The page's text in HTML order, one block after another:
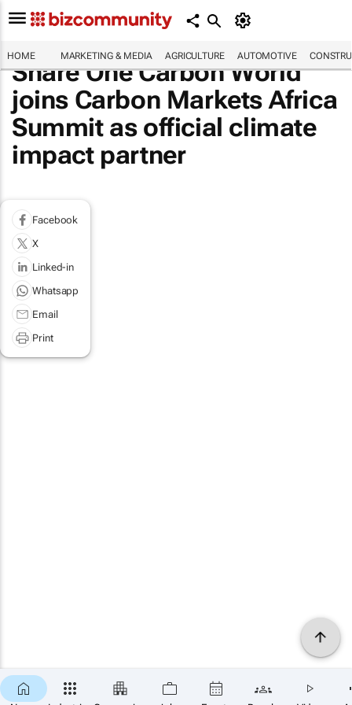
HOME MARKETING & MEDIA AGRICULTURE AUTOMOTIVE
Share One Carbon World
joins Carbon Markets Africa
Summit as official climate
impact partner
Facebook
X
Linked-in
Whatsapp
Email
Print